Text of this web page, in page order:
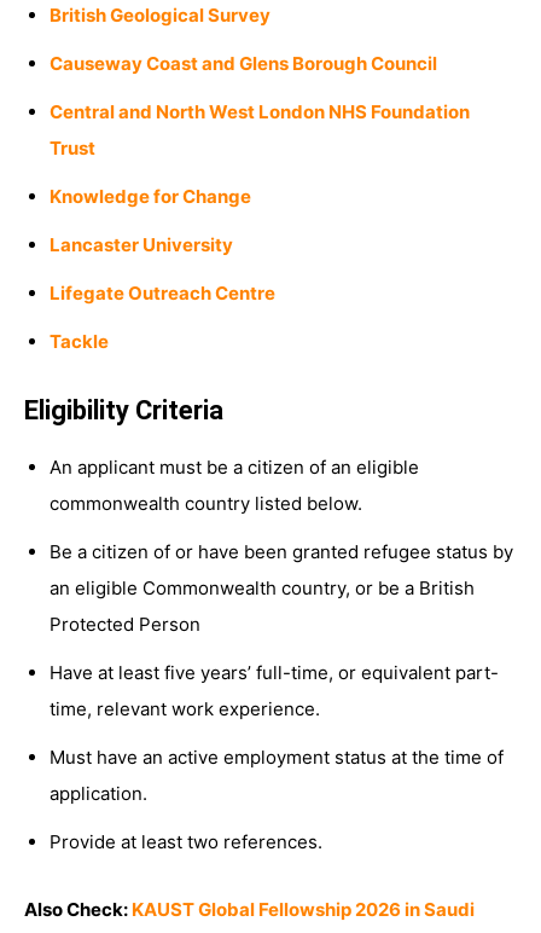
British Geological Survey
Causeway Coast and Glens Borough Council
Central and North West London NHS Foundation
Trust
Knowledge for Change
Lancaster University
Lifegate Outreach Centre
Tackle
Eligibility Criteria
An applicant must be a citizen of an eligible
commonwealth country listed below.
Be a citizen of or have been granted refugee status by
an eligible Commonwealth country, or be a British
Protected Person
Have at least five years’ full-time, or equivalent part-
time, relevant work experience.
Must have an active employment status at the time of
application.
Provide at least two references.
Also Check: KAUST Global Fellowship 2026 in Saudi